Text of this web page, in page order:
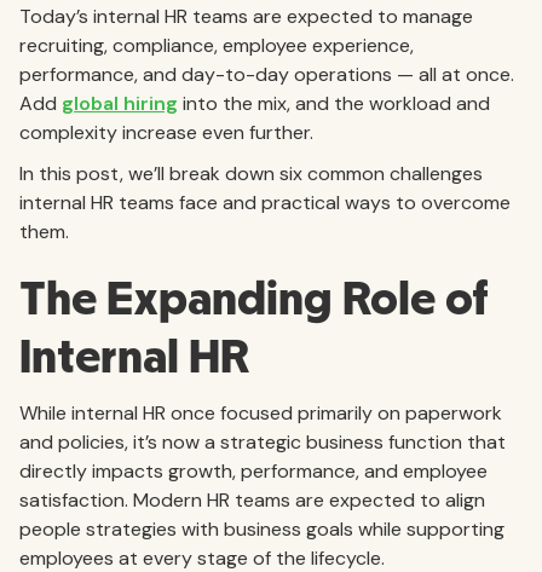
Today’s internal HR teams are expected to manage
recruiting, compliance, employee experience,
performance, and day-to-day operations — all at once.
Add global hiring into the mix, and the workload and
complexity increase even further.
In this post, we’ll break down six common challenges
internal HR teams face and practical ways to overcome
them.
The Expanding Role of
Internal HR
While internal HR once focused primarily on paperwork
and policies, it’s now a strategic business function that
directly impacts growth, performance, and employee
satisfaction. Modern HR teams are expected to align
people strategies with business goals while supporting
employees at every stage of the lifecycle.